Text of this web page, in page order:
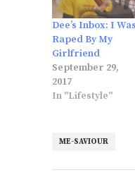
Dee’s Inbox: I Was
Raped By My
Girlfriend
September 29,
2017
In "Lifestyle"
ME-SAVIOUR